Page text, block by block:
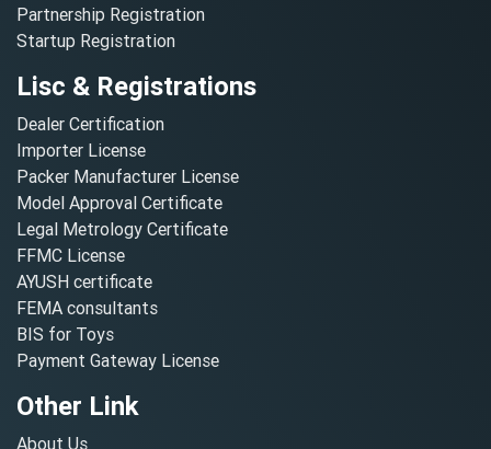
Partnership Registration
Startup Registration
Lisc & Registrations
Dealer Certification
Importer License
Packer Manufacturer License
Model Approval Certificate
Legal Metrology Certificate
FFMC License
AYUSH certificate
FEMA consultants
BIS for Toys
Payment Gateway License
Other Link
About Us